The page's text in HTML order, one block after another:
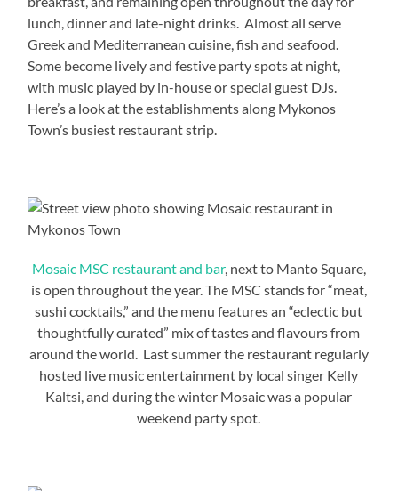
lunch, dinner and late-night drinks. Almost all serve
Greek and Mediterranean cuisine, fish and seafood.
Some become lively and festive party spots at night,
with music played by in-house or special guest DJs.
Here’s a look at the establishments along Mykonos
Town’s busiest restaurant strip.
Mosaic MSC restaurant and bar, next to Manto Square,
is open throughout the year. The MSC stands for “meat,
sushi cocktails,” and the menu features an “eclectic but
thoughtfully curated” mix of tastes and flavours from
around the world. Last summer the restaurant regularly
hosted live music entertainment by local singer Kelly
Kaltsi, and during the winter Mosaic was a popular
weekend party spot.